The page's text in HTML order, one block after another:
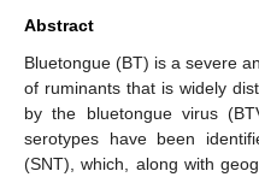
Abstract
Bluetongue (BT) is a severe
of ruminants that is widely
by the bluetongue virus
serotypes have been
(SNT), which, along with